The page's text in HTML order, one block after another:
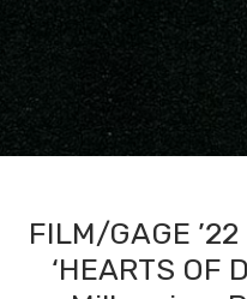
FILM/GAGE
‘HEARTS OF